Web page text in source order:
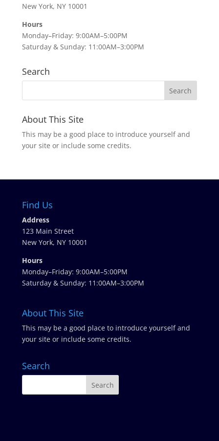
New York, NY 10001
Hours
Monday–Friday: 9:00AM–5:00PM
Saturday & Sunday: 11:00AM–3:00PM
Search
About This Site
This may be a good place to introduce yourself and
your site or include some credits.
Find Us
Address
123 Main Street
New York, NY 10001
Hours
Monday–Friday: 9:00AM–5:00PM
Saturday & Sunday: 11:00AM–3:00PM
About This Site
This may be a good place to introduce yourself and
your site or include some credits.
Search